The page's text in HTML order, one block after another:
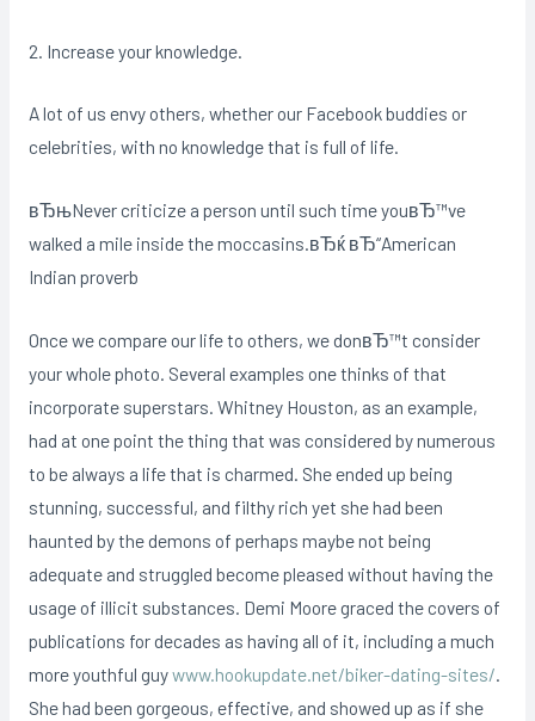
2. Increase your knowledge.
A lot of us envy others, whether our Facebook buddies or
celebrities, with no knowledge that is full of life.
вЂњNever criticize a person until such time youвЂ™ve
walked a mile inside the moccasins.вЂќ вЂ“American
Indian proverb
Once we compare our life to others, we donвЂ™t consider
your whole photo. Several examples one thinks of that
incorporate superstars. Whitney Houston, as an example,
had at one point the thing that was considered by numerous
to be always a life that is charmed. She ended up being
stunning, successful, and filthy rich yet she had been
haunted by the demons of perhaps maybe not being
adequate and struggled become pleased without having the
usage of illicit substances. Demi Moore graced the covers of
publications for decades as having all of it, including a much
more youthful guywww.hookupdate.net/biker-dating-sites/.
She had been gorgeous, effective, and showed up as if she